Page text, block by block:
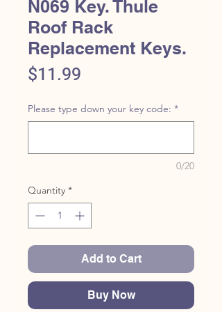
N069 Key. Thule
Roof Rack
Replacement Keys.
$11.99
Please type down your key code: *
0/20
Quantity *
Add to Cart
Buy Now